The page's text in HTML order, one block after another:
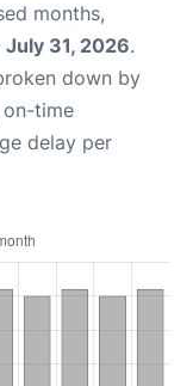
months,
July 31, 2026.
down by
time
delay per